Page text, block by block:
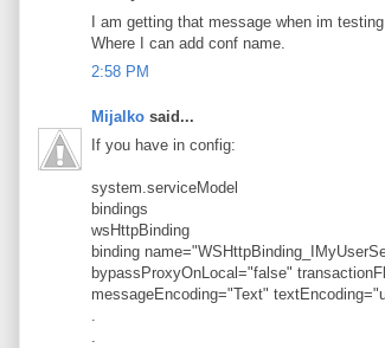
I am getting that message when im
Where I can add conf name.
2:58 PM
Mijalko said...
If you have in config:
system.serviceModel
bindings
wsHttpBinding
binding
bypassProxyOnLocal="false"
messageEncoding="Text"
.
.